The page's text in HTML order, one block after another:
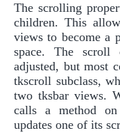
The scrolling
children. This
views to become a
space. The scroll
adjusted, but most
tkscroll subclass,
two tksbar views.
calls a method
updates one of its